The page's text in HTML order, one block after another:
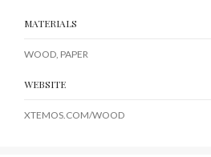
MATERIALS
WOOD, PAPER
WEBSITE
XTEMOS.COM/WOOD